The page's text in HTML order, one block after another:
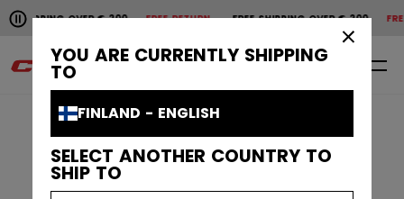
YOU ARE CURRENTLY SHIPPING
TO
FINLAND - ENGLISH
SELECT ANOTHER COUNTRY TO
SHIP TO
Pause the horizontal scroll animation.
OVER € 200FREE RETURN FREE SHIPPING OVER € 200
Free shipping over € 200
0 EN